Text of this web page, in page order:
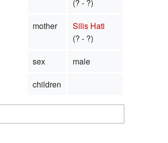
(? - ?)
mother
Silis Hati
(? - ?)
sex
male
children